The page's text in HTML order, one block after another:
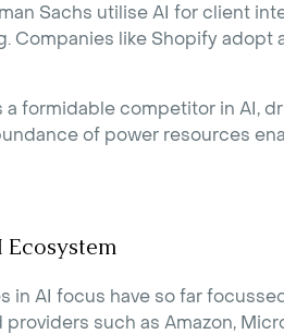
Sachs utilise AI for client
Companies like Shopify
a formidable competitor in AI,
of power resources
in AI focus have so far
such as Amazon,